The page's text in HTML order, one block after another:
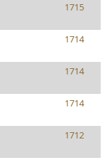
1715
1714
1714
1714
1712